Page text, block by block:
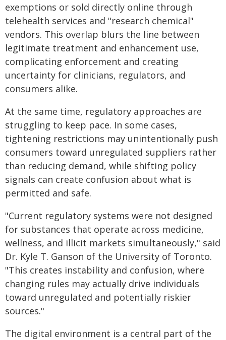
exemptions or sold directly online through
telehealth services and "research chemical"
vendors. This overlap blurs the line between
legitimate treatment and enhancement use,
complicating enforcement and creating
uncertainty for clinicians, regulators, and
consumers alike.
At the same time, regulatory approaches are
struggling to keep pace. In some cases,
tightening restrictions may unintentionally push
consumers toward unregulated suppliers rather
than reducing demand, while shifting policy
signals can create confusion about what is
permitted and safe.
"Current regulatory systems were not designed
for substances that operate across medicine,
wellness, and illicit markets simultaneously," said
Dr. Kyle T. Ganson of the University of Toronto.
"This creates instability and confusion, where
changing rules may actually drive individuals
toward unregulated and potentially riskier
sources."
The digital environment is a central part of the